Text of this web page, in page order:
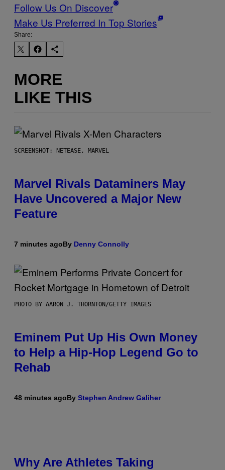
Follow Us On Discover
Make Us Preferred In Top Stories
Share:
MORE
LIKE THIS
SCREENSHOT: NETEASE, MARVEL
Marvel Rivals Dataminers May
Have Uncovered a Major New
Feature
7 minutes agoBy Denny Connolly
PHOTO BY AARON J. THORNTON/GETTY IMAGES
Eminem Put Up His Own Money
to Help a Hip-Hop Legend Go to
Rehab
48 minutes agoBy Stephen Andrew Galiher
Why Are Athletes Taking